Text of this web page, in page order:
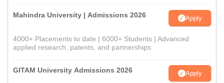
Mahindra University | Admissions 2026 Apply
4000+ Placements to date | 6000+ Students | Advanced
applied research, patents, and partnerships
GITAM University Admissions 2026 Apply